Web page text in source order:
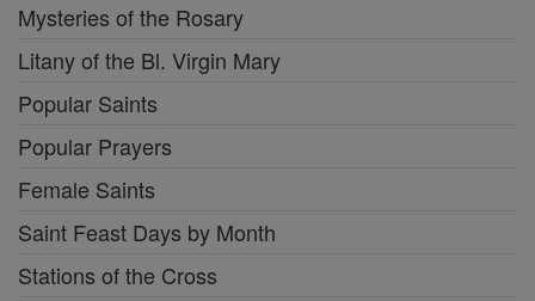
Mysteries of the Rosary
Litany of the Bl. Virgin Mary
Popular Saints
Popular Prayers
Female Saints
Saint Feast Days by Month
Stations of the Cross